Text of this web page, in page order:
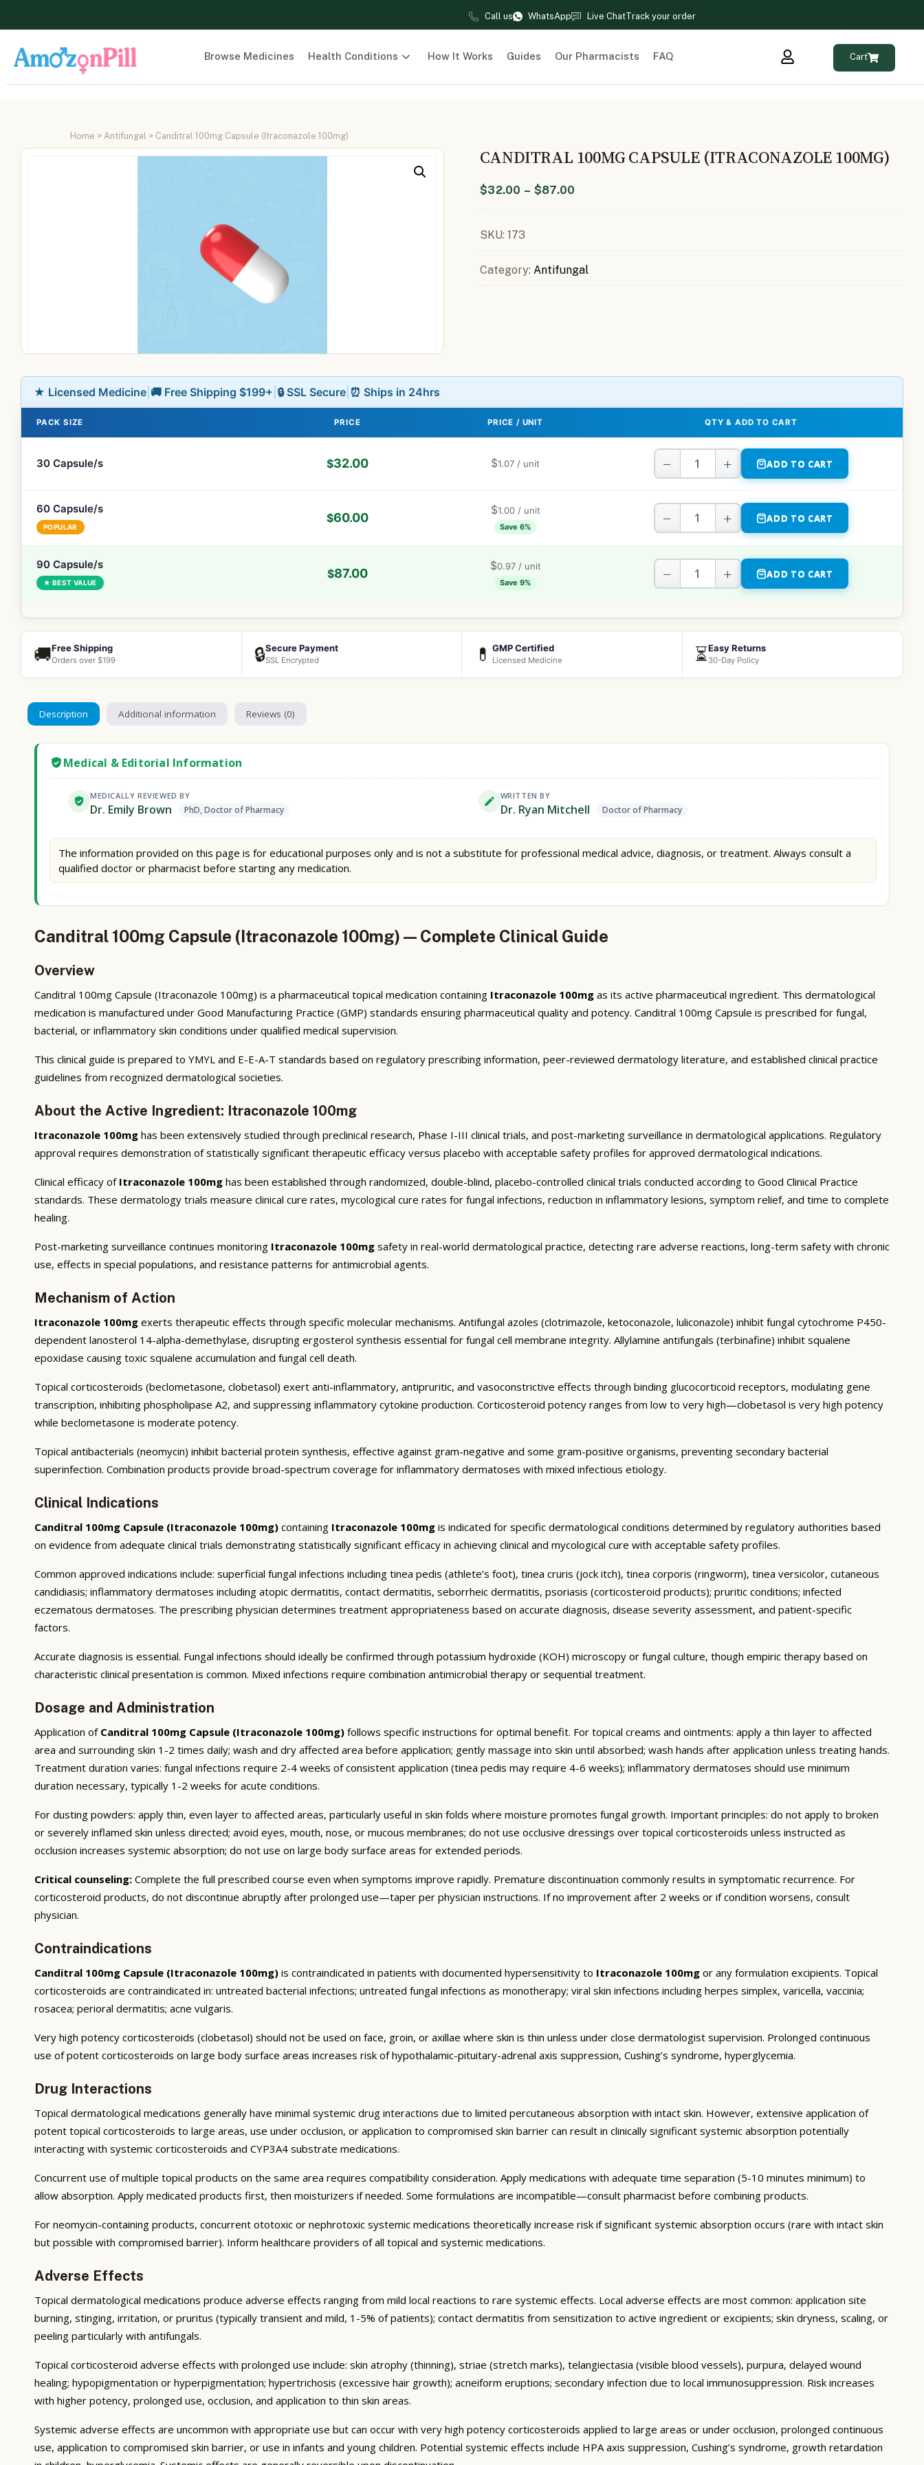
Call us WhatsApp Live ChatTrack your order
Browse Medicines Health Conditions How It Works Guides Our Pharmacists FAQ Cart
Home > Antifungal > Canditral 100mg Capsule (Itraconazole 100mg)
CANDITRAL 100MG CAPSULE (ITRACONAZOLE 100MG)
$32.00 – $87.00
SKU: 173
Category: Antifungal
★ Licensed Medicine 🚚 Free Shipping $199+ 🔒 SSL Secure ⏰ Ships in 24hrs
PACK SIZE PRICE PRICE / UNIT QTY & ADD TO CART
30 Capsule/s $32.00 $1.07 / unit − + ADD TO CART
60 Capsule/s
POPULAR
$60.00
$1.00/ unit
Save 6% − + ADD TO CART
90 Capsule/s
★ BEST VALUE
$87.00
$0.97/ unit
Save 9% − + ADD TO CART
🚚Free Shipping
Orders over $199 🔒Secure Payment
SSL Encrypted 💊 GMP Certified
Licensed Medicine ⏳Easy Returns
30-Day Policy
Description Additional information Reviews (0)
Medical & Editorial Information
MEDICALLY REVIEWED BY
Dr. Emily Brown PhD, Doctor of Pharmacy
WRITTEN BY
Dr. Ryan Mitchell Doctor of Pharmacy
The information provided on this page is for educational purposes only and is not a substitute for professional medical advice, diagnosis, or treatment. Always consult a
qualified doctor or pharmacist before starting any medication.
Canditral 100mg Capsule (Itraconazole 100mg) — Complete Clinical Guide
Overview
Canditral 100mg Capsule (Itraconazole 100mg) is a pharmaceutical topical medication containing Itraconazole 100mg as its active pharmaceutical ingredient. This dermatological
medication is manufactured under Good Manufacturing Practice (GMP) standards ensuring pharmaceutical quality and potency. Canditral 100mg Capsule is prescribed for fungal,
bacterial, or inflammatory skin conditions under qualified medical supervision.
This clinical guide is prepared to YMYL and E-E-A-T standards based on regulatory prescribing information, peer-reviewed dermatology literature, and established clinical practice
guidelines from recognized dermatological societies.
About the Active Ingredient: Itraconazole 100mg
Itraconazole 100mg has been extensively studied through preclinical research, Phase I-III clinical trials, and post-marketing surveillance in dermatological applications. Regulatory
approval requires demonstration of statistically significant therapeutic efficacy versus placebo with acceptable safety profiles for approved dermatological indications.
Clinical efficacy of Itraconazole 100mg has been established through randomized, double-blind, placebo-controlled clinical trials conducted according to Good Clinical Practice
standards. These dermatology trials measure clinical cure rates, mycological cure rates for fungal infections, reduction in inflammatory lesions, symptom relief, and time to complete
healing.
Post-marketing surveillance continues monitoring Itraconazole 100mg safety in real-world dermatological practice, detecting rare adverse reactions, long-term safety with chronic
use, effects in special populations, and resistance patterns for antimicrobial agents.
Mechanism of Action
Itraconazole 100mg exerts therapeutic effects through specific molecular mechanisms. Antifungal azoles (clotrimazole, ketoconazole, luliconazole) inhibit fungal cytochrome P450-
dependent lanosterol 14-alpha-demethylase, disrupting ergosterol synthesis essential for fungal cell membrane integrity. Allylamine antifungals (terbinafine) inhibit squalene
epoxidase causing toxic squalene accumulation and fungal cell death.
Topical corticosteroids (beclometasone, clobetasol) exert anti-inflammatory, antipruritic, and vasoconstrictive effects through binding glucocorticoid receptors, modulating gene
transcription, inhibiting phospholipase A2, and suppressing inflammatory cytokine production. Corticosteroid potency ranges from low to very high—clobetasol is very high potency
while beclometasone is moderate potency.
Topical antibacterials (neomycin) inhibit bacterial protein synthesis, effective against gram-negative and some gram-positive organisms, preventing secondary bacterial
superinfection. Combination products provide broad-spectrum coverage for inflammatory dermatoses with mixed infectious etiology.
Clinical Indications
Canditral 100mg Capsule (Itraconazole 100mg) containing Itraconazole 100mg is indicated for specific dermatological conditions determined by regulatory authorities based
on evidence from adequate clinical trials demonstrating statistically significant efficacy in achieving clinical and mycological cure with acceptable safety profiles.
Common approved indications include: superficial fungal infections including tinea pedis (athlete’s foot), tinea cruris (jock itch), tinea corporis (ringworm), tinea versicolor, cutaneous
candidiasis; inflammatory dermatoses including atopic dermatitis, contact dermatitis, seborrheic dermatitis, psoriasis (corticosteroid products); pruritic conditions; infected
eczematous dermatoses. The prescribing physician determines treatment appropriateness based on accurate diagnosis, disease severity assessment, and patient-specific
factors.
Accurate diagnosis is essential. Fungal infections should ideally be confirmed through potassium hydroxide (KOH) microscopy or fungal culture, though empiric therapy based on
characteristic clinical presentation is common. Mixed infections require combination antimicrobial therapy or sequential treatment.
Dosage and Administration
Application of Canditral 100mg Capsule (Itraconazole 100mg) follows specific instructions for optimal benefit. For topical creams and ointments: apply a thin layer to affected
area and surrounding skin 1-2 times daily; wash and dry affected area before application; gently massage into skin until absorbed; wash hands after application unless treating hands.
Treatment duration varies: fungal infections require 2-4 weeks of consistent application (tinea pedis may require 4-6 weeks); inflammatory dermatoses should use minimum
duration necessary, typically 1-2 weeks for acute conditions.
For dusting powders: apply thin, even layer to affected areas, particularly useful in skin folds where moisture promotes fungal growth. Important principles: do not apply to broken
or severely inflamed skin unless directed; avoid eyes, mouth, nose, or mucous membranes; do not use occlusive dressings over topical corticosteroids unless instructed as
occlusion increases systemic absorption; do not use on large body surface areas for extended periods.
Critical counseling: Complete the full prescribed course even when symptoms improve rapidly. Premature discontinuation commonly results in symptomatic recurrence. For
corticosteroid products, do not discontinue abruptly after prolonged use—taper per physician instructions. If no improvement after 2 weeks or if condition worsens, consult
physician.
Contraindications
Canditral 100mg Capsule (Itraconazole 100mg) is contraindicated in patients with documented hypersensitivity to Itraconazole 100mg or any formulation excipients. Topical
corticosteroids are contraindicated in: untreated bacterial infections; untreated fungal infections as monotherapy; viral skin infections including herpes simplex, varicella, vaccinia;
rosacea; perioral dermatitis; acne vulgaris.
Very high potency corticosteroids (clobetasol) should not be used on face, groin, or axillae where skin is thin unless under close dermatologist supervision. Prolonged continuous
use of potent corticosteroids on large body surface areas increases risk of hypothalamic-pituitary-adrenal axis suppression, Cushing’s syndrome, hyperglycemia.
Drug Interactions
Topical dermatological medications generally have minimal systemic drug interactions due to limited percutaneous absorption with intact skin. However, extensive application of
potent topical corticosteroids to large areas, use under occlusion, or application to compromised skin barrier can result in clinically significant systemic absorption potentially
interacting with systemic corticosteroids and CYP3A4 substrate medications.
Concurrent use of multiple topical products on the same area requires compatibility consideration. Apply medications with adequate time separation (5-10 minutes minimum) to
allow absorption. Apply medicated products first, then moisturizers if needed. Some formulations are incompatible—consult pharmacist before combining products.
For neomycin-containing products, concurrent ototoxic or nephrotoxic systemic medications theoretically increase risk if significant systemic absorption occurs (rare with intact skin
but possible with compromised barrier). Inform healthcare providers of all topical and systemic medications.
Adverse Effects
Topical dermatological medications produce adverse effects ranging from mild local reactions to rare systemic effects. Local adverse effects are most common: application site
burning, stinging, irritation, or pruritus (typically transient and mild, 1-5% of patients); contact dermatitis from sensitization to active ingredient or excipients; skin dryness, scaling, or
peeling particularly with antifungals.
Topical corticosteroid adverse effects with prolonged use include: skin atrophy (thinning), striae (stretch marks), telangiectasia (visible blood vessels), purpura, delayed wound
healing; hypopigmentation or hyperpigmentation; hypertrichosis (excessive hair growth); acneiform eruptions; secondary infection due to local immunosuppression. Risk increases
with higher potency, prolonged use, occlusion, and application to thin skin areas.
Systemic adverse effects are uncommon with appropriate use but can occur with very high potency corticosteroids applied to large areas or under occlusion, prolonged continuous
use, application to compromised skin barrier, or use in infants and young children. Potential systemic effects include HPA axis suppression, Cushing’s syndrome, growth retardation